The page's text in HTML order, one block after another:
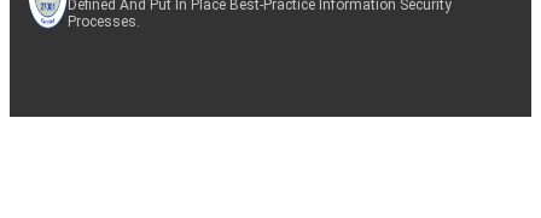
Defined And Put In Place Best-Practice Information Security
Processes.